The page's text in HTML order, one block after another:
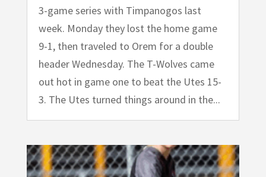
3-game series with Timpanogos last
week. Monday they lost the home game
9-1, then traveled to Orem for a double
header Wednesday. The T-Wolves came
out hot in game one to beat the Utes 15-
3. The Utes turned things around in the...